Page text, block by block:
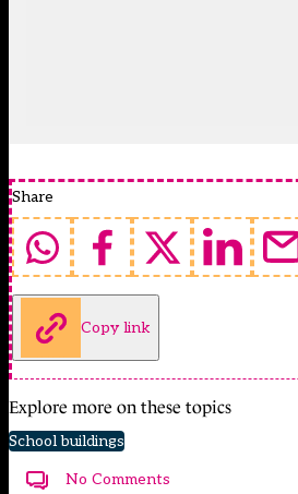
Share
Copy link
Explore more on these topics
School buildings
No Comments